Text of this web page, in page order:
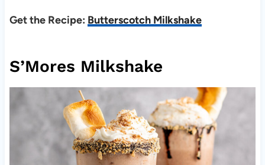
Get the Recipe: Butterscotch Milkshake
S’Mores Milkshake